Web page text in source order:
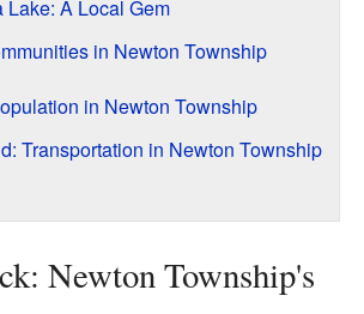
Lake: A Local Gem
in Newton Township
in Newton Township
Transportation in Newton Township
Newton Township's